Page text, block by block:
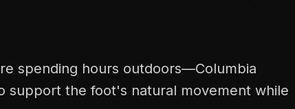
spending hours outdoors—Columbia
support the foot's natural movement while